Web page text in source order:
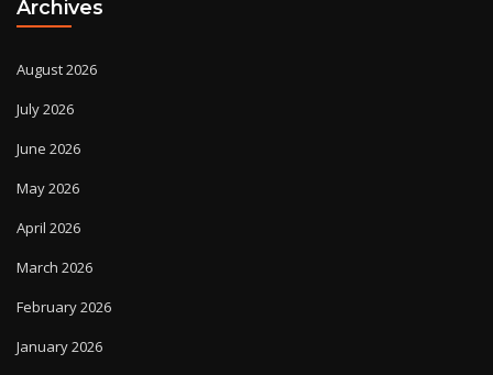
Archives
August 2026
July 2026
June 2026
May 2026
April 2026
March 2026
February 2026
January 2026